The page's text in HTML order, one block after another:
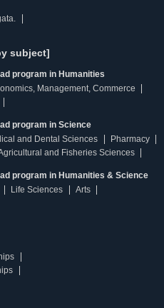
subject]
program in Humanities
Management, Commerce
program in Science
and Dental Sciences
Pharmacy
and Fisheries Sciences
program in Humanities & Science
Life Sciences
Arts